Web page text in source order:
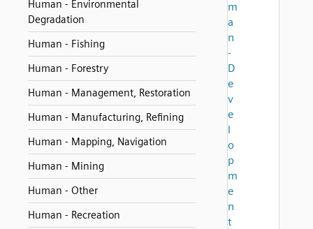
Human - Environmental
Degradation
Human - Fishing
Human - Forestry
Human - Management, Restoration
Human - Manufacturing, Refining
Human - Mapping, Navigation
Human - Mining
Human - Other
Human - Recreation
m
a
n
-
D
e
v
e
l
o
p
m
e
n
t